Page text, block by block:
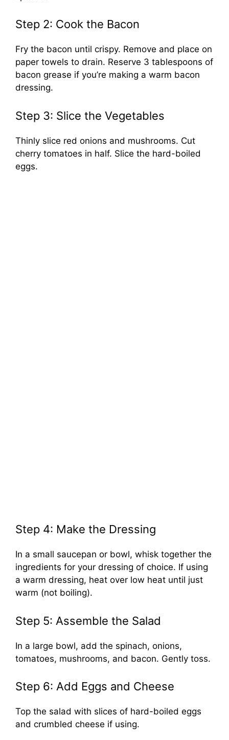
Step 2: Cook the Bacon
Fry the bacon until crispy. Remove and place on
paper towels to drain. Reserve 3 tablespoons of
bacon grease if you’re making a warm bacon
dressing.
Step 3: Slice the Vegetables
Thinly slice red onions and mushrooms. Cut
cherry tomatoes in half. Slice the hard-boiled
eggs.
Step 4: Make the Dressing
In a small saucepan or bowl, whisk together the
ingredients for your dressing of choice. If using
a warm dressing, heat over low heat until just
warm (not boiling).
Step 5: Assemble the Salad
In a large bowl, add the spinach, onions,
tomatoes, mushrooms, and bacon. Gently toss.
Step 6: Add Eggs and Cheese
Top the salad with slices of hard-boiled eggs
and crumbled cheese if using.